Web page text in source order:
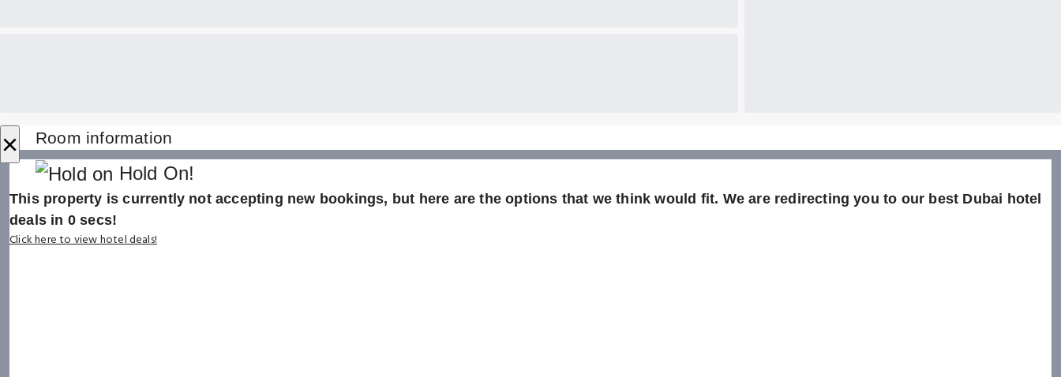
× Room information
Hold On!
This property is currently not accepting new bookings, but here are the options that we think would fit. We are redirecting you to our best Dubai hotel
deals in 0secs!
Click here to view hotel deals!